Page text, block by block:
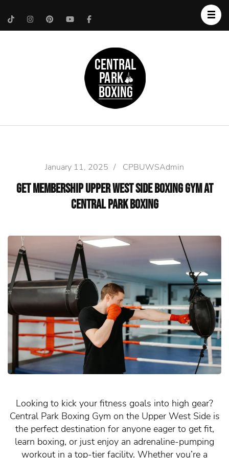
January 11, 2025 / CPBUWSAdmin
Get Membership Upper West Side Boxing Gym at
Central Park Boxing
Looking to kick your fitness goals into high gear?
Central Park Boxing Gym on the Upper West Side is
the perfect destination for anyone eager to get fit,
learn boxing, or just enjoy an adrenaline-pumping
workout in a top-tier facility. Whether you’re a